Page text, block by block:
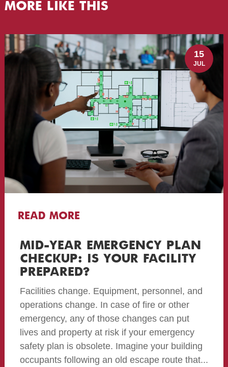
MORE LIKE THIS
READ MORE
MID-YEAR EMERGENCY PLAN
CHECKUP: IS YOUR FACILITY
PREPARED?
Facilities change. Equipment, personnel, and
operations change. In case of fire or other
emergency, any of those changes can put
lives and property at risk if your emergency
safety plan is obsolete. Imagine your building
occupants following an old escape route that...
15
JUL